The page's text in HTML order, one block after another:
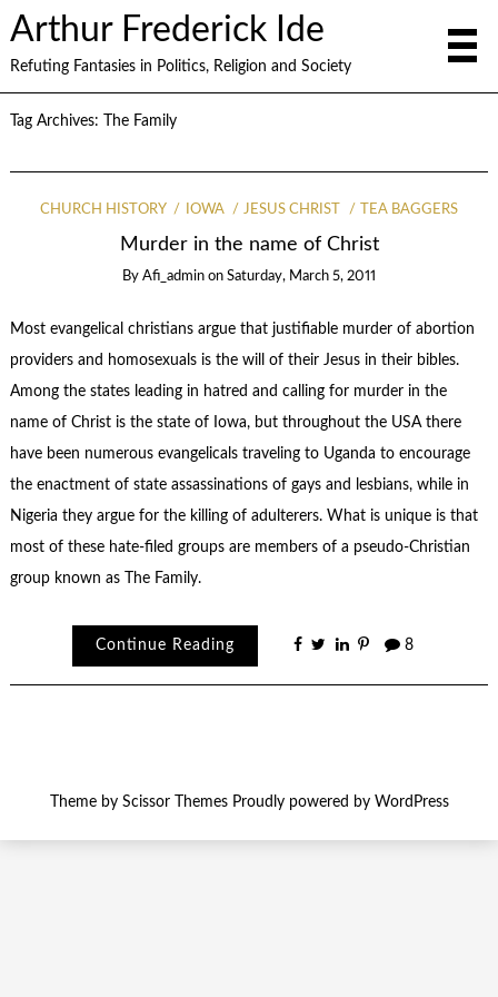
Arthur Frederick Ide
Refuting Fantasies in Politics, Religion and Society
Tag Archives: The Family
CHURCH HISTORY IOWA JESUS CHRIST TEA BAGGERS
Murder in the name of Christ
By Afi_admin on Saturday, March 5, 2011
Most evangelical christians argue that justifiable murder of abortion
providers and homosexuals is the will of their Jesus in their bibles.
Among the states leading in hatred and calling for murder in the
name of Christ is the state of Iowa, but throughout the USA there
have been numerous evangelicals traveling to Uganda to encourage
the enactment of state assassinations of gays and lesbians, while in
Nigeria they argue for the killing of adulterers. What is unique is that
most of these hate-filed groups are members of a pseudo-Christian
group known as The Family.
Continue Reading 8
Theme by Scissor ThemesProudly powered by WordPress